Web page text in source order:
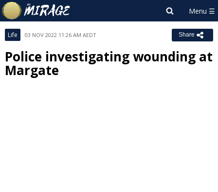
Life 03 NOV 2022 11:26 AM AEDT Share
Police investigating wounding at
Margate